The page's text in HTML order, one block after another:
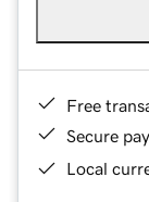
Free
Secure
Local